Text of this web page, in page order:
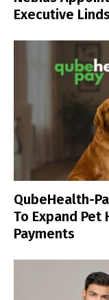
Executive
QubeHealth-
To Expand Pet
Payments